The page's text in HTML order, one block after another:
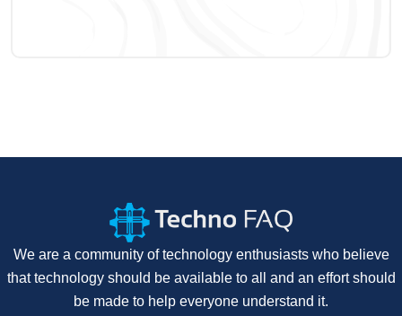
We are a community of technology enthusiasts who believe
that technology should be available to all and an effort should
be made to help everyone understand it.